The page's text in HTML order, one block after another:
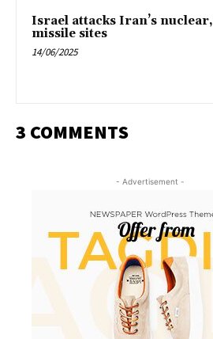
Israel attacks Iran’s nuclear,
missile sites
14/06/2025
3 COMMENTS
- Advertisement -